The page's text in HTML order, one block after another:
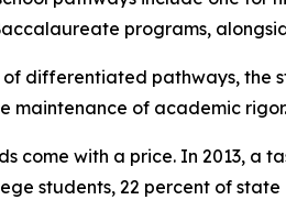
programs,
of differentiated pathways, the
maintenance of academic rigor.
come with a price. In 2013, a
students, 22 percent of